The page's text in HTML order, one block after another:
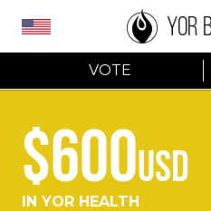
VOTE
YOR
$600USD
IN YOR HEALTH